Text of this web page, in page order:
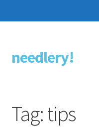
Skip
to
Skip
to
needlery!
Stitching Guides
Free Patterns
Tag:tips